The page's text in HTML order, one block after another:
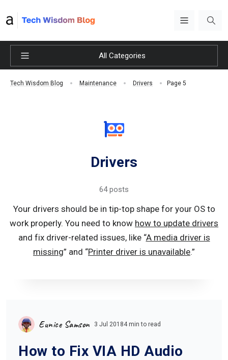
All Categories
Tech Wisdom Blog Maintenance Drivers Page 5
Drivers
64 posts
Your drivers should be in tip-top shape for your OS to
work properly. You need to know how to update drivers
and fix driver-related issues, like “A media driver is
missing” and “Printer driver is unavailable.”
Eunice Samson 3 Jul 20184 min to read
How to Fix VIA HD Audio